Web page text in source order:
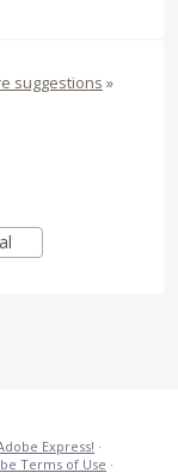
suggestions »
Express! ·
Terms of Use ·